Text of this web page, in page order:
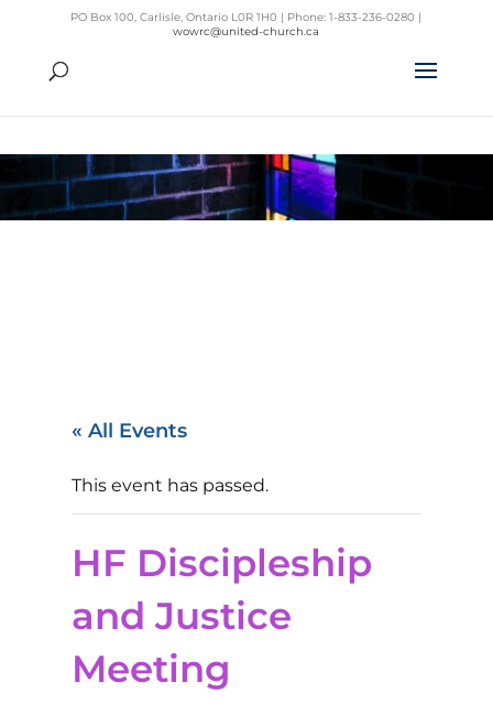
PO Box 100, Carlisle, Ontario L0R 1H0 | Phone: 1-833-236-0280 |
wowrc@united-church.ca
« All Events
This event has passed.
HF Discipleship
and Justice
Meeting